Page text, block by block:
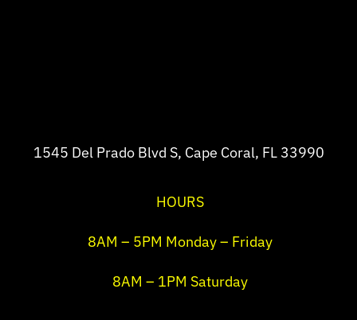
1545 Del Prado Blvd S, Cape Coral, FL 33990
HOURS
8AM – 5PM Monday – Friday
8AM – 1PM Saturday